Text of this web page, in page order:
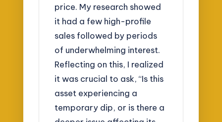
price. My research showed
it had a few high-profile
sales followed by periods
of underwhelming interest.
Reflecting on this, I realized
it was crucial to ask, “Is this
asset experiencing a
temporary dip, or is there a